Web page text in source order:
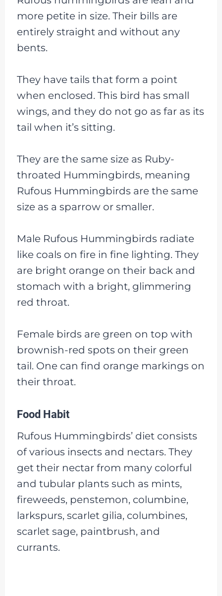
more petite in size. Their bills are
entirely straight and without any
bents.
They have tails that form a point
when enclosed. This bird has small
wings, and they do not go as far as its
tail when it’s sitting.
They are the same size as Ruby-
throated Hummingbirds, meaning
Rufous Hummingbirds are the same
size as a sparrow or smaller.
Male Rufous Hummingbirds radiate
like coals on fire in fine lighting. They
are bright orange on their back and
stomach with a bright, glimmering
red throat.
Female birds are green on top with
brownish-red spots on their green
tail. One can find orange markings on
their throat.
Food Habit
Rufous Hummingbirds’ diet consists
of various insects and nectars. They
get their nectar from many colorful
and tubular plants such as mints,
fireweeds, penstemon, columbine,
larkspurs, scarlet gilia, columbines,
scarlet sage, paintbrush, and
currants.